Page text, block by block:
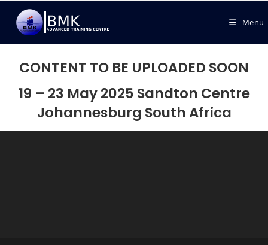
Menu
CONTENT TO BE UPLOADED SOON
19 – 23 May 2025 Sandton Centre
Johannesburg South Africa